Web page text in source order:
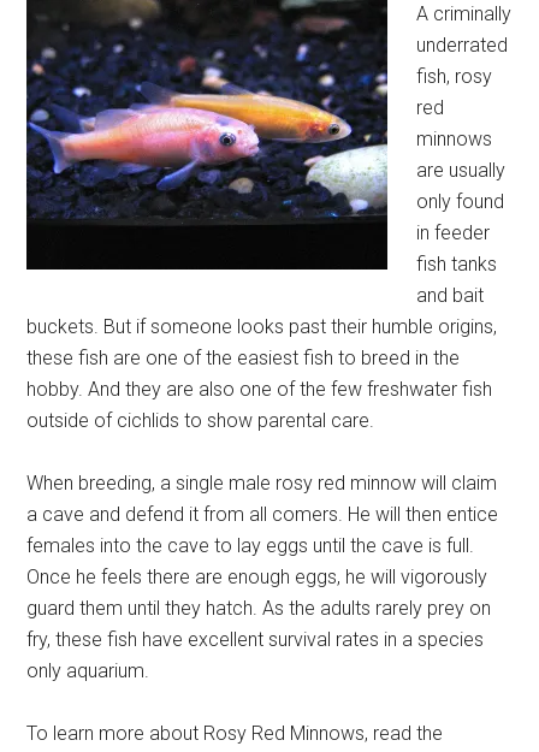
A criminally
underrated
fish, rosy
red
minnows
are usually
only found
in feeder
fish tanks
and bait
buckets. But if someone looks past their humble origins,
these fish are one of the easiest fish to breed in the
hobby. And they are also one of the few freshwater fish
outside of cichlids to show parental care.
When breeding, a single male rosy red minnow will claim
a cave and defend it from all comers. He will then entice
females into the cave to lay eggs until the cave is full.
Once he feels there are enough eggs, he will vigorously
guard them until they hatch. As the adults rarely prey on
fry, these fish have excellent survival rates in a species
only aquarium.
To learn more about Rosy Red Minnows, read the